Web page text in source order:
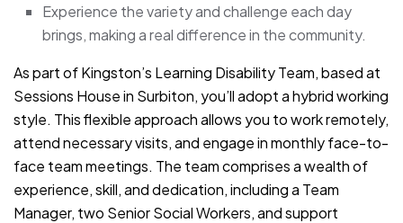
Experience the variety and challenge each day
brings, making a real difference in the community.
As part of Kingston’s Learning Disability Team, based at
Sessions House in Surbiton, you’ll adopt a hybrid working
style. This flexible approach allows you to work remotely,
attend necessary visits, and engage in monthly face-to-
face team meetings. The team comprises a wealth of
experience, skill, and dedication, including a Team
Manager, two Senior Social Workers, and support